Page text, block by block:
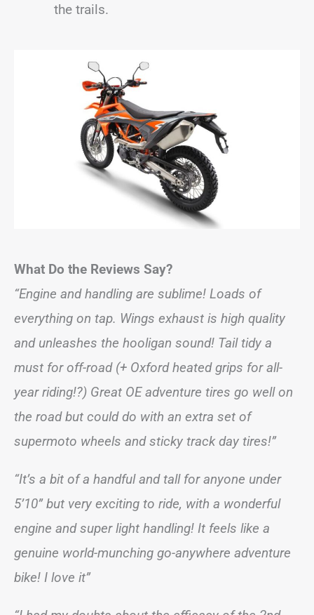
the trails.
What Do the Reviews Say?
“Engine and handling are sublime! Loads of
everything on tap. Wings exhaust is high quality
and unleashes the hooligan sound! Tail tidy a
must for off-road (+ Oxford heated grips for all-
year riding!?) Great OE adventure tires go well on
the road but could do with an extra set of
supermoto wheels and sticky track day tires!”
“It’s a bit of a handful and tall for anyone under
5’10” but very exciting to ride, with a wonderful
engine and super light handling! It feels like a
genuine world-munching go-anywhere adventure
bike! I love it”